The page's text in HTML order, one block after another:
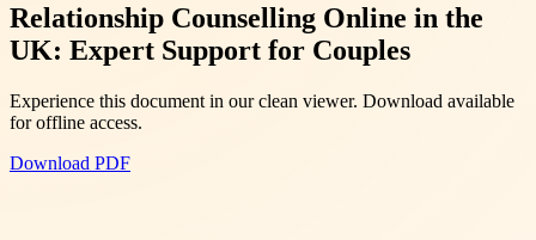
Relationship Counselling Online in the
UK: Expert Support for Couples
Experience this document in our clean viewer. Download available
for offline access.
Download PDF